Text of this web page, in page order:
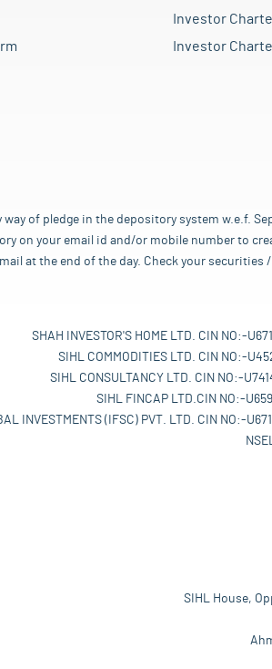
Investor
Investor
of pledge in the depository system w.e.f.
on your email id and/or mobile number to
at the end of the day. Check your securities
SHAH INVESTOR'S HOME LTD. CIN NO:-
SIHL COMMODITIES LTD. CIN NO:-
SIHL CONSULTANCY LTD. CIN NO:-
SIHL FINCAP LTD.CIN NO:-
INVESTMENTS (IFSC) PVT. LTD. CIN NO:-
SIHL House,